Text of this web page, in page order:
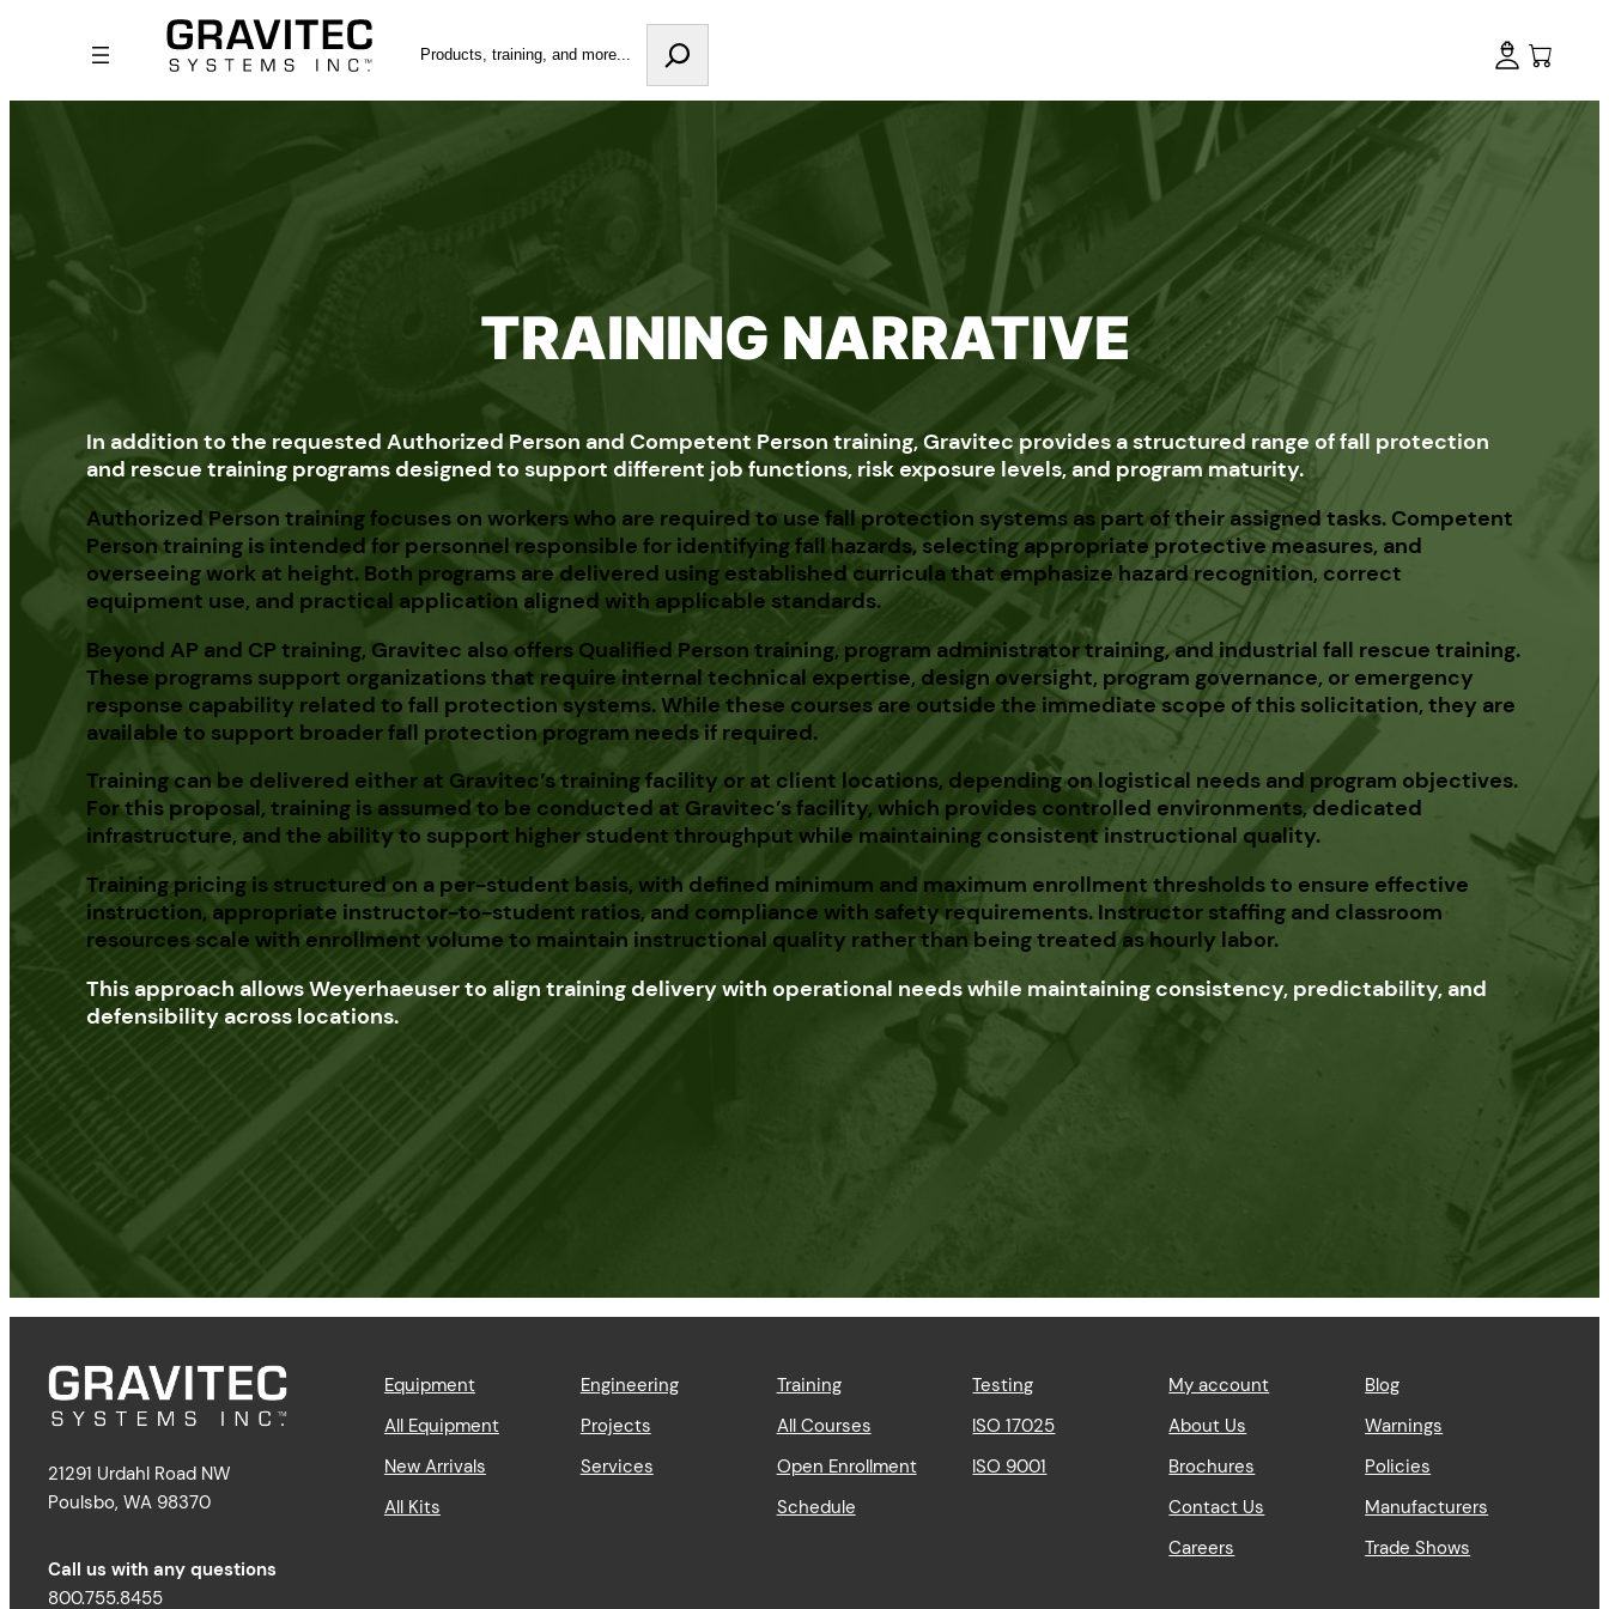
TRAINING NARRATIVE
In addition to the requested Authorized Person and Competent Person training, Gravitec provides a structured range of fall protection
and rescue training programs designed to support different job functions, risk exposure levels, and program maturity.
Authorized Person training focuses on workers who are required to use fall protection systems as part of their assigned tasks. Competent
Person training is intended for personnel responsible for identifying fall hazards, selecting appropriate protective measures, and
overseeing work at height. Both programs are delivered using established curricula that emphasize hazard recognition, correct
equipment use, and practical application aligned with applicable standards.
Beyond AP and CP training, Gravitec also offers Qualified Person training, program administrator training, and industrial fall rescue training.
These programs support organizations that require internal technical expertise, design oversight, program governance, or emergency
response capability related to fall protection systems. While these courses are outside the immediate scope of this solicitation, they are
available to support broader fall protection program needs if required.
Training can be delivered either at Gravitec’straining facility or at client locations, depending on logistical needs and program objectives.
For this proposal, training is assumed to be conducted at Gravitec’sfacility, which provides controlled environments, dedicated
infrastructure, and the ability to support higher student throughput while maintaining consistent instructional quality.
Training pricing is structured on a per-student basis, with defined minimum and maximum enrollment thresholds to ensure effective
instruction, appropriate instructor-to-student ratios, and compliance with safety requirements. Instructor staffing and classroom
resources scale with enrollment volume to maintain instructional quality rather than being treated as hourly labor.
This approach allows Weyerhaeuser to align training delivery with operational needs while maintaining consistency, predictability, and
defensibility across locations.
21291 Urdahl Road NW
Poulsbo, WA 98370
Call us with any questions
800.755.8455
Equipment
All Equipment
New Arrivals
All Kits
Engineering
Projects
Services
Training
All Courses
Open Enrollment
Schedule
Testing
ISO 17025
ISO 9001
My account
About Us
Brochures
Contact Us
Careers
Blog
Warnings
Policies
Manufacturers
Trade Shows